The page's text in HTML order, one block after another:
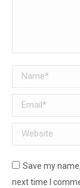
Name *
Email *
Website
Save my
next time I